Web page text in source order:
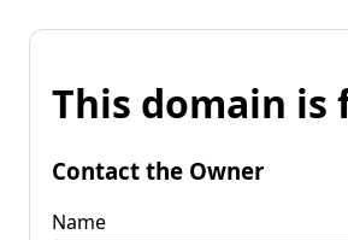
This domain is
Contact the Owner
Name